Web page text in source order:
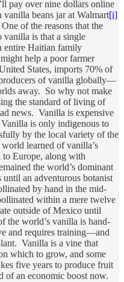
pay over nine dollars online
beans jar at Walmart[i]
of the reasons that the
vanilla is that a single
entire Haitian family
help a poor farmer
States, imports 70% of
of vanilla globally—
away. So why not make
the standard of living of
news. Vanilla is expensive
is only indigenous to
by the local variety of the
learned of vanilla’s
to Europe, along with
the world’s dominant
an adventurous botanist
by hand in the mid-
within a mere twelve
outside of Mexico until
the world’s vanilla is hand-
and requires training—and
Vanilla is a vine that
which to grow, and some
five years to produce fruit
an economic boost now.